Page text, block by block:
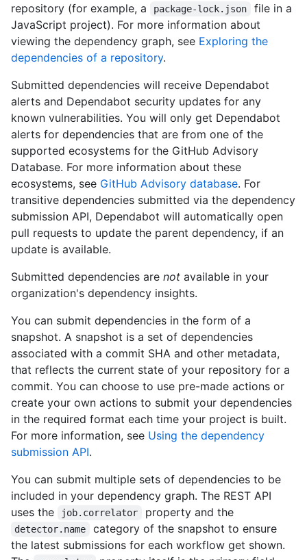
repository (for example, a
package-lock.json
file in a
JavaScript project). For more information about
viewing the dependency graph, see Exploring the
dependencies of a repository.
Submitted dependencies will receive Dependabot
alerts and Dependabot security updates for any
known vulnerabilities. You will only get Dependabot
alerts for dependencies that are from one of the
supported ecosystems for the GitHub Advisory
Database. For more information about these
ecosystems, see GitHub Advisory database. For
transitive dependencies submitted via the dependency
submission API, Dependabot will automatically open
pull requests to update the parent dependency, if an
update is available.
Submitted dependencies are not available in your
organization's dependency insights.
You can submit dependencies in the form of a
snapshot. A snapshot is a set of dependencies
associated with a commit SHA and other metadata,
that reflects the current state of your repository for a
commit. You can choose to use pre-made actions or
create your own actions to submit your dependencies
in the required format each time your project is built.
For more information, see Using the dependency
submission API.
You can submit multiple sets of dependencies to be
included in your dependency graph. The REST API
uses the
job.correlator property and the
detector.name
category of the snapshot to ensure
the latest submissions for each workflow get shown.